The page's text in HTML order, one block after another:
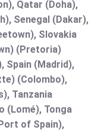
Qatar (Doha),
Senegal (Dakar),
Slovakia
(Pretoria)
Spain (Madrid),
(Colombo),
Tanzania
(Lomé), Tonga
of Spain),